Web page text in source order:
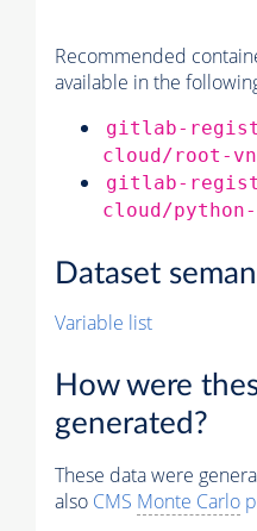
Recommended
available in the
gitlab-
cloud/root-
gitlab-
cloud/
Dataset
Variable list
How were
generated?
These data were
also CMS Monte Carlo